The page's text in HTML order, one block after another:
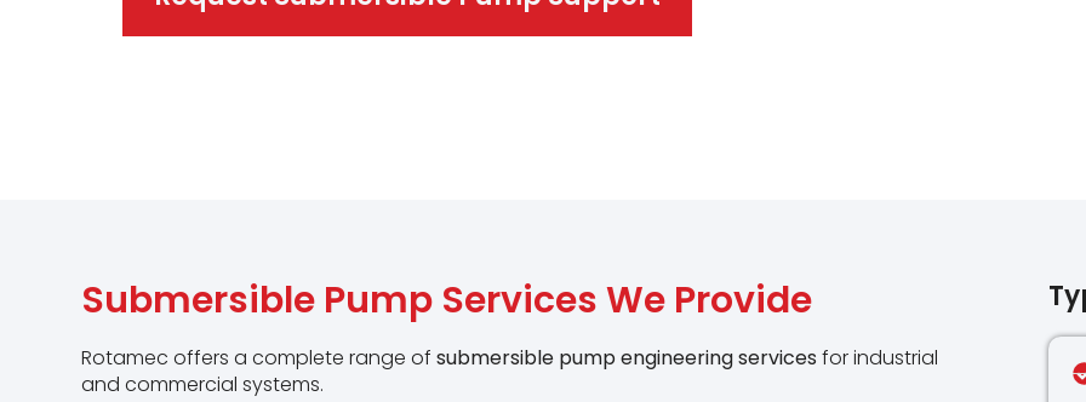
Submersible Pump Services We Provide
Rotamec offers a complete range ofsubmersible pump engineering services for industrial
and commercial systems.